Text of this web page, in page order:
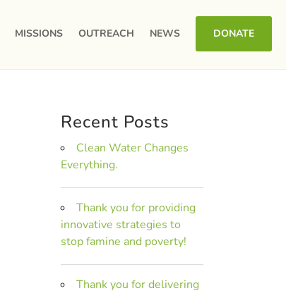
MISSIONS OUTREACH NEWS DONATE
Recent Posts
Clean Water Changes
Everything.
Thank you for providing
innovative strategies to
stop famine and poverty!
Thank you for delivering